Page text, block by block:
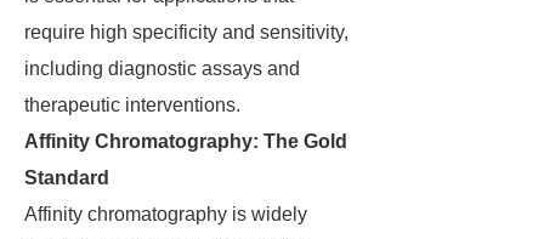
require high specificity and sensitivity,
including diagnostic assays and
therapeutic interventions.
Affinity Chromatography: The Gold
Standard
Affinity chromatography is widely